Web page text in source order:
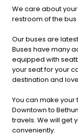
We care about
restroom of the
Our buses are
Buses have many
equipped with
your seat for your
destination and
You can make your
Downtown to
travels. We will get
conveniently.